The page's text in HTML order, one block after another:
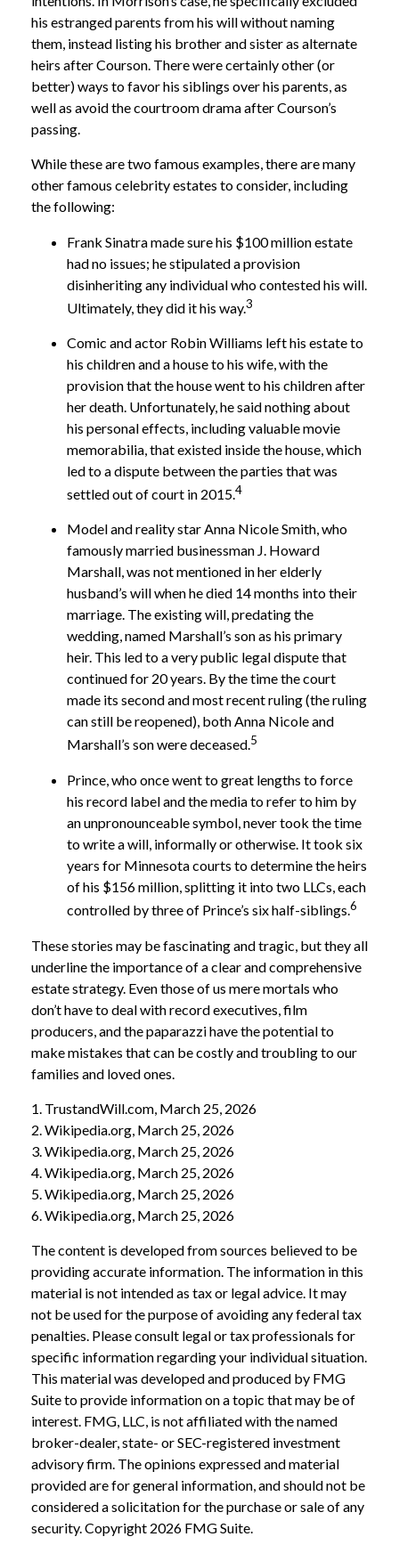
his estranged parents from his will without naming
them, instead listing his brother and sister as alternate
heirs after Courson. There were certainly other (or
better) ways to favor his siblings over his parents, as
well as avoid the courtroom drama after Courson’s
passing.
While these are two famous examples, there are many
other famous celebrity estates to consider, including
the following:
Frank Sinatra made sure his $100 million estate
had no issues; he stipulated a provision
disinheriting any individual who contested his will.
Ultimately, they did it his way.3
Comic and actor Robin Williams left his estate to
his children and a house to his wife, with the
provision that the house went to his children after
her death. Unfortunately, he said nothing about
his personal effects, including valuable movie
memorabilia, that existed inside the house, which
led to a dispute between the parties that was
settled out of court in 2015.4
Model and reality star Anna Nicole Smith, who
famously married businessman J. Howard
Marshall, was not mentioned in her elderly
husband’s will when he died 14 months into their
marriage. The existing will, predating the
wedding, named Marshall’s son as his primary
heir. This led to a very public legal dispute that
continued for 20 years. By the time the court
made its second and most recent ruling (the ruling
can still be reopened), both Anna Nicole and
Marshall’s son were deceased.5
Prince, who once went to great lengths to force
his record label and the media to refer to him by
an unpronounceable symbol, never took the time
to write a will, informally or otherwise. It took six
years for Minnesota courts to determine the heirs
of his $156 million, splitting it into two LLCs, each
controlled by three of Prince’s six half-siblings.6
These stories may be fascinating and tragic, but they all
underline the importance of a clear and comprehensive
estate strategy. Even those of us mere mortals who
don’t have to deal with record executives, film
producers, and the paparazzi have the potential to
make mistakes that can be costly and troubling to our
families and loved ones.
1. TrustandWill.com, March 25, 2026
2. Wikipedia.org, March 25, 2026
3. Wikipedia.org, March 25, 2026
4. Wikipedia.org, March 25, 2026
5. Wikipedia.org, March 25, 2026
6. Wikipedia.org, March 25, 2026
The content is developed from sources believed to be
providing accurate information. The information in this
material is not intended as tax or legal advice. It may
not be used for the purpose of avoiding any federal tax
penalties. Please consult legal or tax professionals for
specific information regarding your individual situation.
This material was developed and produced by FMG
Suite to provide information on a topic that may be of
interest. FMG, LLC, is not affiliated with the named
broker-dealer, state- or SEC-registered investment
advisory firm. The opinions expressed and material
provided are for general information, and should not be
considered a solicitation for the purchase or sale of any
security. Copyright 2026 FMG Suite.